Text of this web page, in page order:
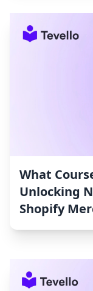
What
Unlocking
Shopify